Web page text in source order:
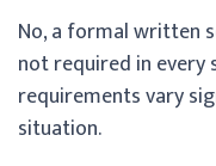
No, a formal written
not required in
requirements vary
situation.